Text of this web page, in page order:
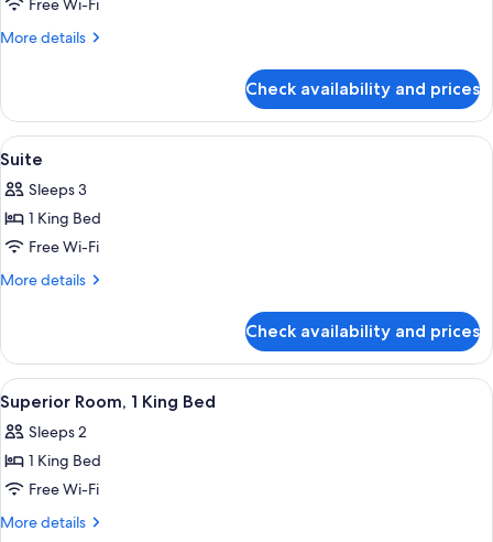
Family
Room
Free Wi-Fi
More details
More
Room
Check availability and prices
View
all
photos
for
Suite
A hotel room with a large bed, a
4
Suite
Sleeps 3
1 King Bed
Free Wi-Fi
More details
More
Check availability and prices
View
all
photos
for
Superior
Room,
A hotel room with a bed, a desk, a
5
Superior Room, 1 King Bed
Sleeps 2
1 King Bed
Free Wi-Fi
More details
More